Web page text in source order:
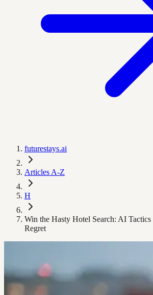
futurestays.ai
Articles A-Z
H
Win the Hasty Hotel Search: AI
Regret